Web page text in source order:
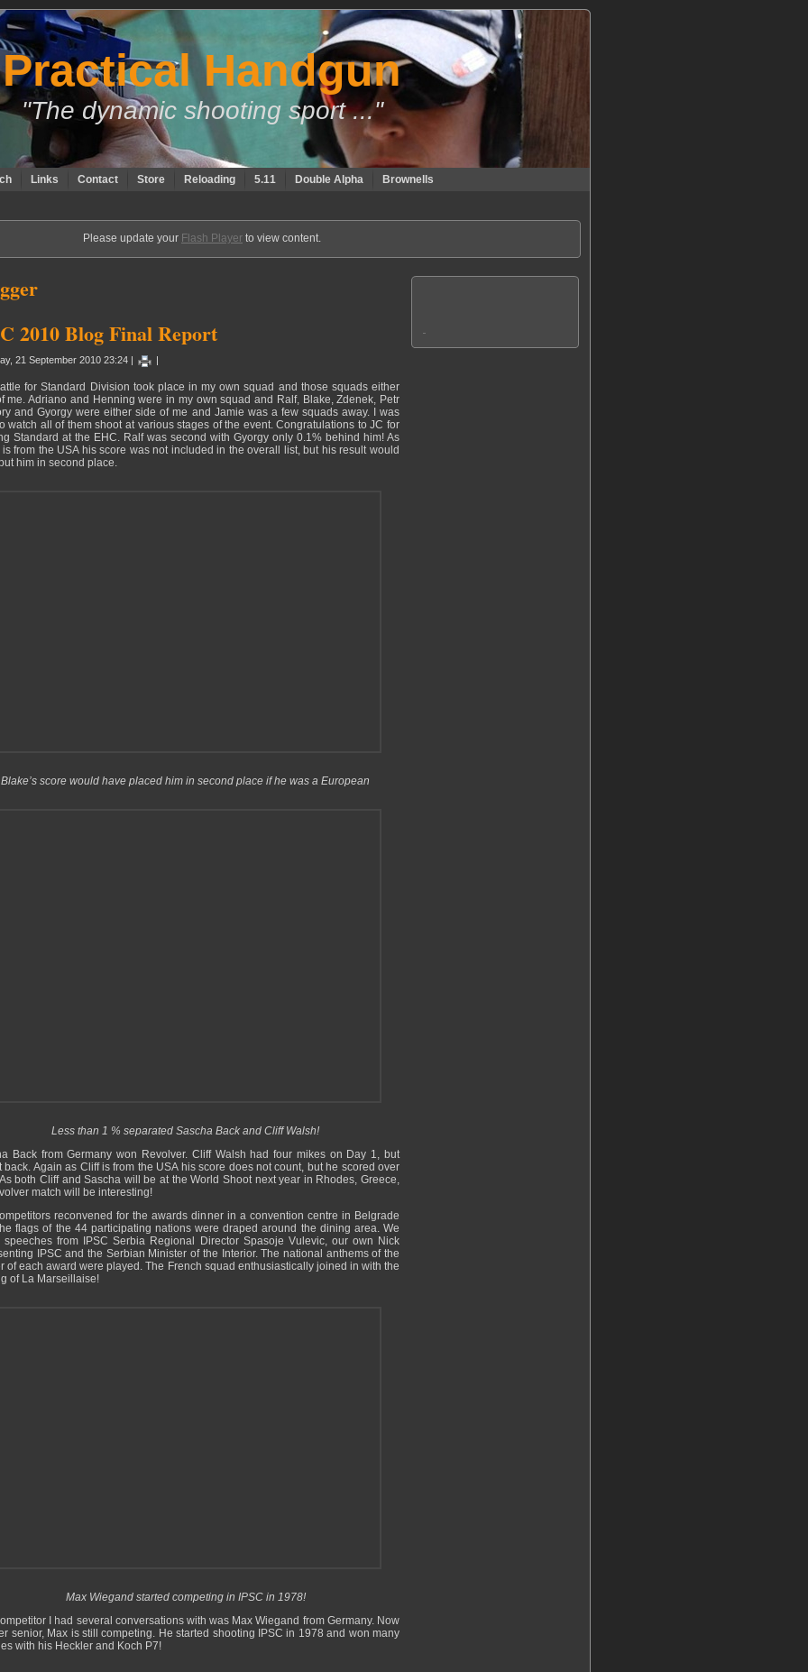
Practical Handgun
"The dynamic shooting sport ..."
Links Contact Store Reloading 5.11 Double Alpha Brownells
Please update your Flash Player to view content.
2010 Blog Final Report
21 September 2010 23:24 | |
for Standard Division took place in my own squad and those squads either
me. Adriano and Henning were in my own squad and Ralf, Blake, Zdenek, Petr
and Gyorgy were either side of me and Jamie was a few squads away. I was
watch all of them shoot at various stages of the event. Congratulations to JC for
Standard at the EHC. Ralf was second with Gyorgy only 0.1% behind him! As
is from the USA his score was not included in the overall list, but his result would
him in second place.
Blake’s score would have placed him in second place if he was a European
Less than 1 % separated Sascha Back and Cliff Walsh!
Back from Germany won Revolver. Cliff Walsh had four mikes on Day 1, but
back. Again as Cliff is from the USA his score does not count, but he scored over
both Cliff and Sascha will be at the World Shoot next year in Rhodes, Greece,
match will be interesting!
reconvened for the awards dinner in a convention centre in Belgrade
flags of the 44 participating nations were draped around the dining area. We
speeches from IPSC Serbia Regional Director Spasoje Vulevic, our own Nick
IPSC and the Serbian Minister of the Interior. The national anthems of the
of each award were played. The French squad enthusiastically joined in with the
of La Marseillaise!
Max Wiegand started competing in IPSC in 1978!
I had several conversations with was Max Wiegand from Germany. Now
senior, Max is still competing. He started shooting IPSC in 1978 and won many
with his Heckler and Koch P7!